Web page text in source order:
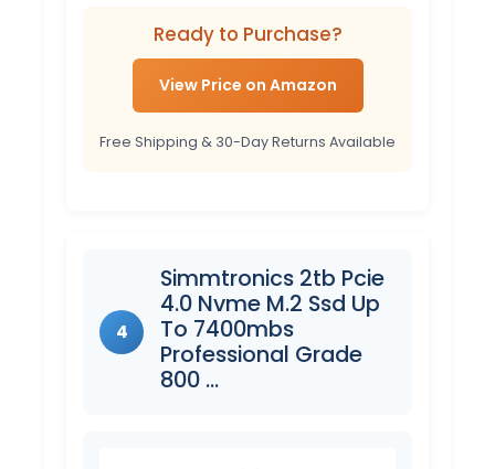
Ready to Purchase?
View Price on Amazon
Free Shipping & 30-Day Returns Available
4
Simmtronics 2tb Pcie
4.0 Nvme M.2 Ssd Up
To 7400mbs
Professional Grade
800 …